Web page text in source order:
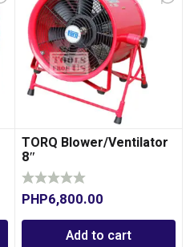
TORQ Blower/Ventilator
8″
PHP6,800.00
Add to cart